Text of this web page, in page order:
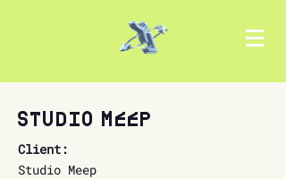
Studio Meep
Client:
Studio Meep